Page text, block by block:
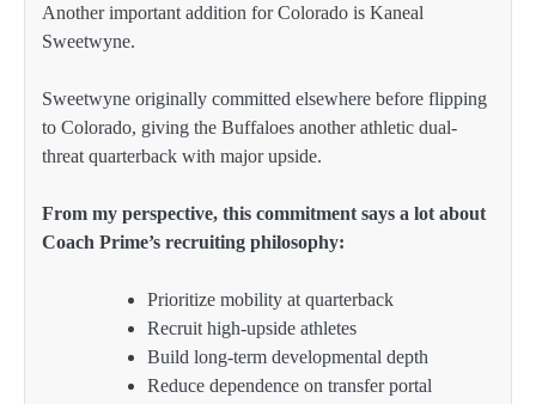
Another important addition for Colorado is Kaneal
Sweetwyne.
Sweetwyne originally committed elsewhere before flipping
to Colorado, giving the Buffaloes another athletic dual-
threat quarterback with major upside.
From my perspective, this commitment says a lot about
Coach Prime’s recruiting philosophy:
Prioritize mobility at quarterback
Recruit high-upside athletes
Build long-term developmental depth
Reduce dependence on transfer portal